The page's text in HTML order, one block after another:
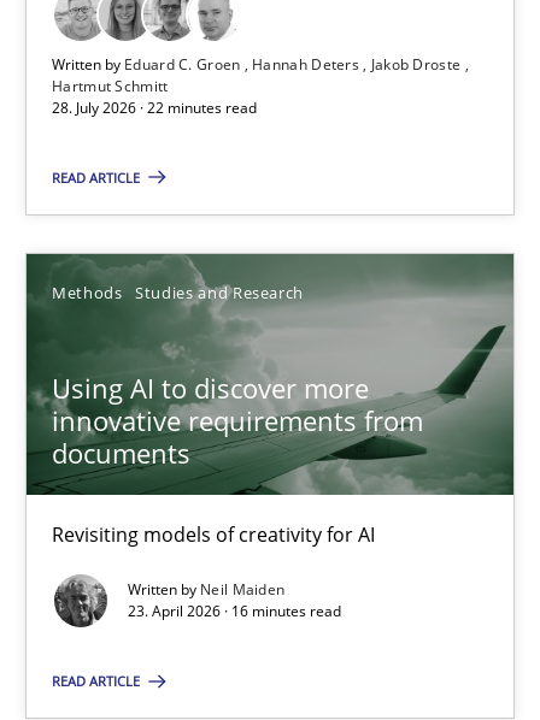
Written by Eduard C. Groen Hannah Deters
Jakob Droste
Hartmut Schmitt
28. July 2026 · 22 minutes read
READ ARTICLE
Methods Studies and Research
Using AI to discover more
innovative requirements from
documents
Revisiting models of creativity for AI
Written by Neil Maiden
23. April 2026 · 16 minutes read
READ ARTICLE
Practice Methods
Hannah Deters
Jakob Droste
Hartmut Schmitt
22 minutes
Using AI to discover more innovative requirements
Revisiting models of creativity for AI